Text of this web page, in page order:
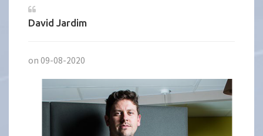
David Jardim
on 09-08-2020